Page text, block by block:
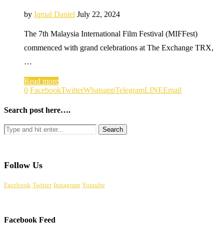
by Iqmal Daniel July 22, 2024
The 7th Malaysia International Film Festival (MIFFest)
commenced with grand celebrations at The Exchange TRX,
…
Read more
0 FacebookTwitterWhatsappTelegramLINEEmail
Search post here….
Follow Us
Facebook Twitter Instagram Youtube
Facebook Feed